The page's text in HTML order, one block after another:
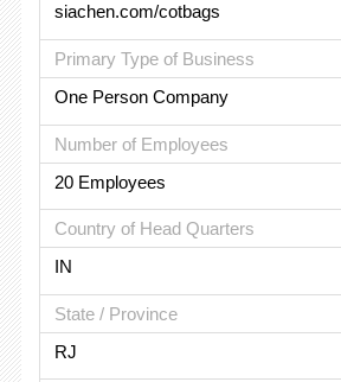
siachen.com/cotbags
Primary Type of Business
One Person Company
Number of Employees
20 Employees
Country of Head Quarters
IN
State / Province
RJ